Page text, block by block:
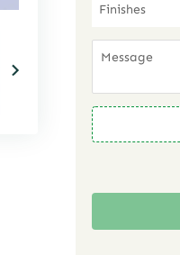
Finishes